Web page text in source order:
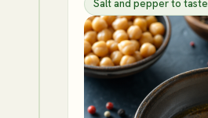
Salt and pepper to taste